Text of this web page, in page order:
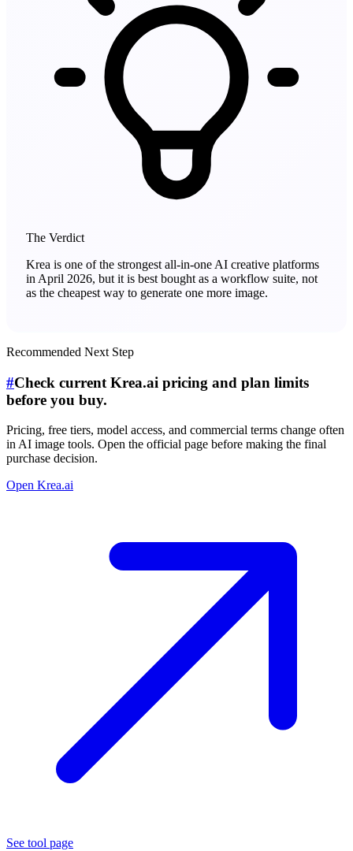
The Verdict
Krea is one of the strongest all-in-one AI creative platforms
in April 2026, but it is best bought as a workflow suite, not
as the cheapest way to generate one more image.
Recommended Next Step
#Check current Krea.ai pricing and plan limits
before you buy.
Pricing, free tiers, model access, and commercial terms change often
in AI image tools. Open the official page before making the final
purchase decision.
Open Krea.ai
See tool page